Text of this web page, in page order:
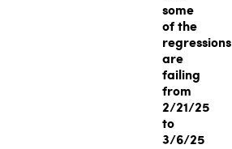
some
of the
regressions
are
failing
from
2/21/25
to
3/6/25